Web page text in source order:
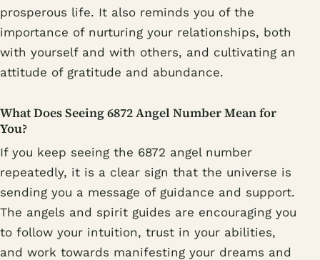
prosperous life. It also reminds you of the
importance of nurturing your relationships, both
with yourself and with others, and cultivating an
attitude of gratitude and abundance.
What Does Seeing 6872 Angel Number Mean for
You?
If you keep seeing the 6872 angel number
repeatedly, it is a clear sign that the universe is
sending you a message of guidance and support.
The angels and spirit guides are encouraging you
to follow your intuition, trust in your abilities,
and work towards manifesting your dreams and